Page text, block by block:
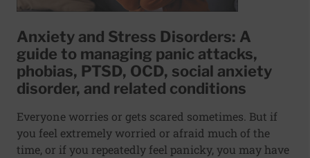
Anxiety and Stress Disorders: A
guide to managing panic attacks,
phobias, PTSD, OCD, social anxiety
disorder, and related conditions
Everyone worries or gets scared sometimes. But if
you feel extremely worried or afraid much of the
time, or if you repeatedly feel panicky, you may have